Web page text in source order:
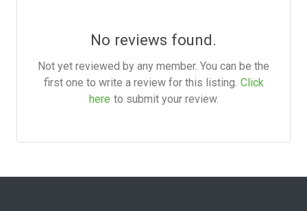
No reviews found.
Not yet reviewed by any member. You can be the
first one to write a review for this listing. Click
here to submit your review.